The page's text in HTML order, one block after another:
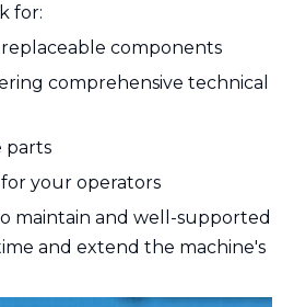
for:
replaceable components
comprehensive technical
parts
your operators
maintain and well-supported
and extend the machine's